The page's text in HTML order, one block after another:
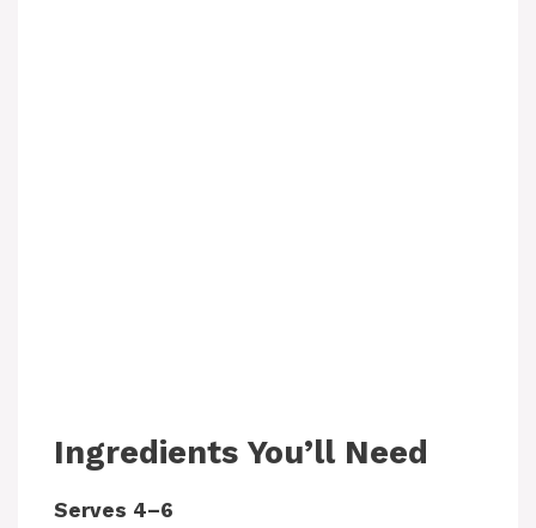
Ingredients You’ll Need
Serves 4–6